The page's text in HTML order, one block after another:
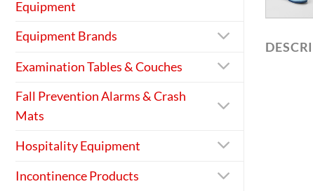
Equipment
Equipment Brands
Examination Tables & Couches
Fall Prevention Alarms & Crash
Mats
Hospitality Equipment
Incontinence Products